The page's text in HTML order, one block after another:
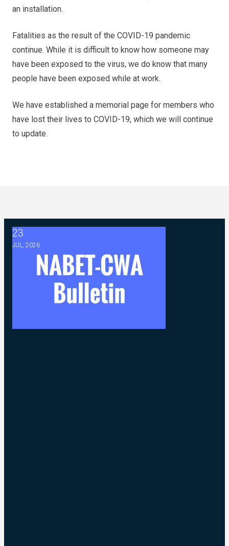
an installation.
Fatalities as the result of the COVID-19 pandemic
continue. While it is difficult to know how someone may
have been exposed to the virus, we do know that many
people have been exposed while at work.
We have established a memorial page for members who
have lost their lives to COVID-19, which we will continue
to update.
23
JUL, 2026
2026 ABC Master Agreement Negotiations - FAQ